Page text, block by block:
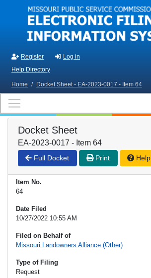
Skip to main content
Register
Log in
Help Directory
Home / Docket Sheet - EA-2023-0017 - Item 64
Docket Sheet
EA-2023-0017 - Item 64
Full Docket Print Help
Item No.
64
Date Filed
10/27/2022 10:55 AM
Filed on Behalf of
Missouri Landowners Alliance (Other)
Type of Filing
Request